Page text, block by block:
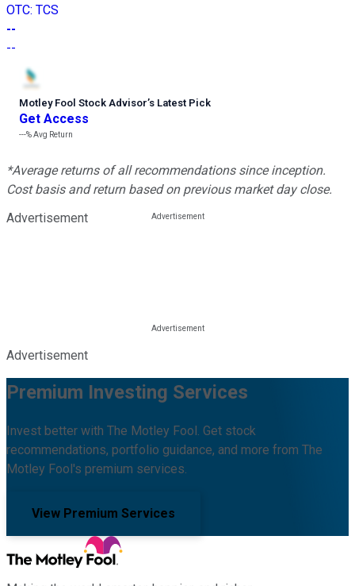
OTC: TCS
--
--
Motley Fool Stock Advisor’s Latest Pick
Get Access
---%Avg Return
*Average returns of all recommendations since inception.
Cost basis and return based on previous market day close.
Advertisement
Advertisement
Premium Investing Services
Invest better with The Motley Fool. Get stock
recommendations, portfolio guidance, and more from The
Motley Fool's premium services.
View Premium Services